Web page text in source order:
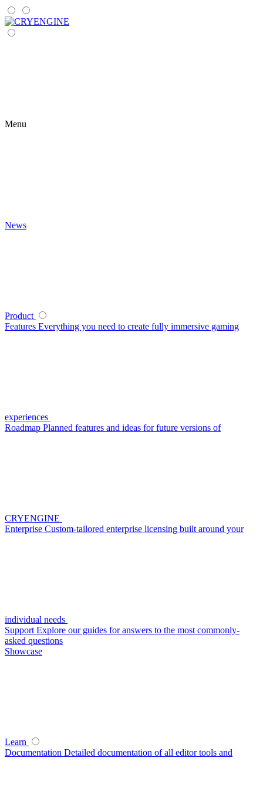
Menu
News
Product
Features Everything you need to create fully immersive gaming
experiences
Roadmap Planned features and ideas for future versions of
CRYENGINE
Enterprise Custom-tailored enterprise licensing built around your
individual needs
Support Explore our guides for answers to the most commonly-
asked questions
Showcase
Learn
Documentation Detailed documentation of all editor tools and